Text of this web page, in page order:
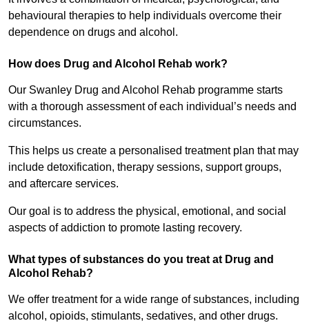
behavioural therapies to help individuals overcome their
dependence on drugs and alcohol.
How does Drug and Alcohol Rehab work?
Our Swanley Drug and Alcohol Rehab programme starts
with a thorough assessment of each individual’s needs and
circumstances.
This helps us create a personalised treatment plan that may
include detoxification, therapy sessions, support groups,
and aftercare services.
Our goal is to address the physical, emotional, and social
aspects of addiction to promote lasting recovery.
What types of substances do you treat at Drug and
Alcohol Rehab?
We offer treatment for a wide range of substances, including
alcohol, opioids, stimulants, sedatives, and other drugs.